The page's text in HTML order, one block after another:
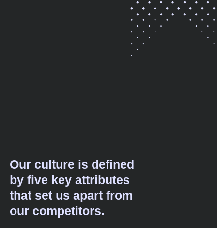
Our culture is defined
by five key attributes
that set us apart from
our competitors.